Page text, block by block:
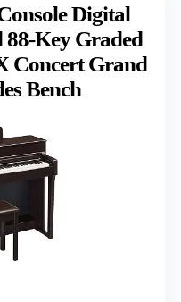
Digital
88-Key Graded
Concert Grand
Bench